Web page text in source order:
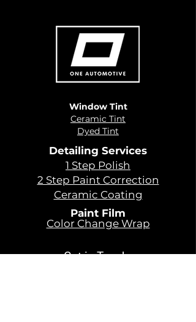
Window Tint
Ceramic Tint
Dyed Tint
Detailing Services
1 Step Polish
2 Step Paint Correction
Ceramic Coating
Paint Film
Color Change Wrap
Get in Touch